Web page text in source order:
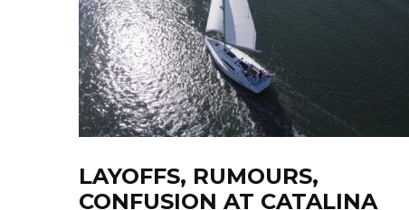
LAYOFFS, RUMOURS,
CONFUSION AT CATALINA